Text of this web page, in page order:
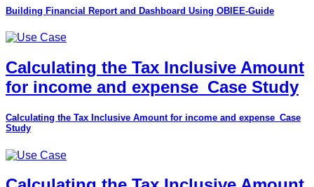
Building Financial Report and Dashboard Using OBIEE-Guide
Calculating the Tax Inclusive Amount
for income and expense_Case Study
Calculating the Tax Inclusive Amount for income and expense_Case
Study